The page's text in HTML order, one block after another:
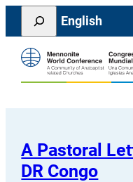
Skip
content
Search
English
A Pastoral
DR Congo